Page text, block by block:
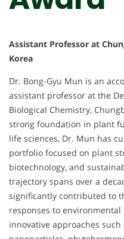
Assistant Professor at
Korea
Dr. Bong-Gyu Mun is an
assistant professor at the
Biological Chemistry,
strong foundation in plant
life sciences, Dr. Mun has
portfolio focused on plant
biotechnology, and
trajectory spans over a
significantly contributed to
responses to
innovative approaches